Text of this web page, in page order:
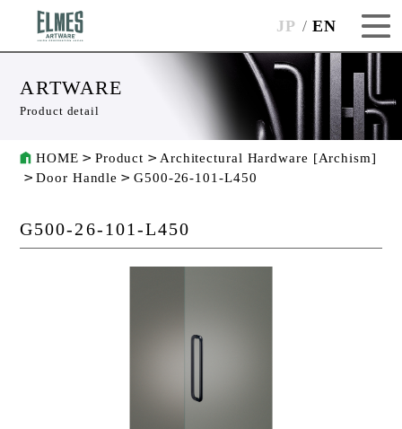
JP EN
ARTWARE
Product detail
HOME Product
Architectural Hardware [Archism]
Door Handle
G500-26-101-L450
G500-26-101-L450